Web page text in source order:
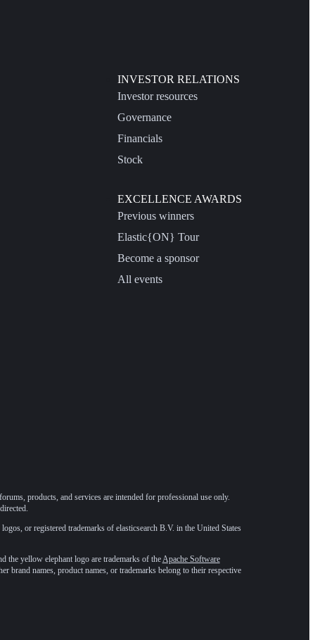
INVESTOR RELATIONS
Investor resources
Governance
Financials
Stock
EXCELLENCE AWARDS
Previous winners
Elastic{ON} Tour
Become a sponsor
All events
products, and services are intended for professional use only.
or registered trademarks of elasticsearch B.V. in the United States
the yellow elephant logo are trademarks of theApache Software
brand names, product names, or trademarks belong to their respective